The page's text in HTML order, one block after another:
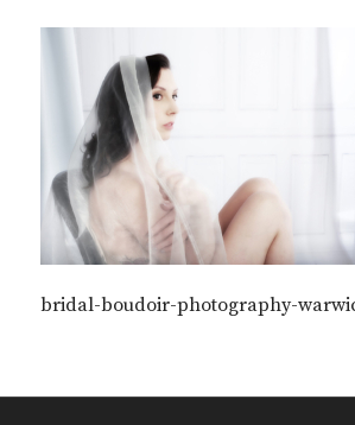
bridal-boudoir-photography-